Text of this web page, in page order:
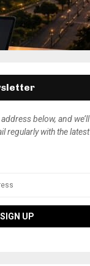
below, and we’ll
regularly with the latest